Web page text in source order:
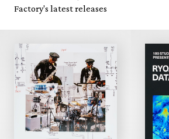
Factory's latest releases